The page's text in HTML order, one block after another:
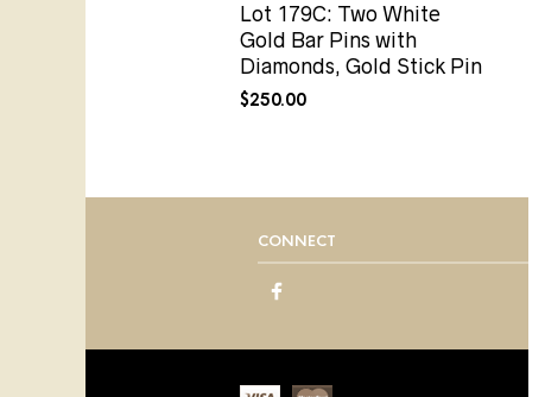
Lot 179C: Two White
Gold Bar Pins with
Diamonds, Gold Stick Pin
$250.00
CONNECT